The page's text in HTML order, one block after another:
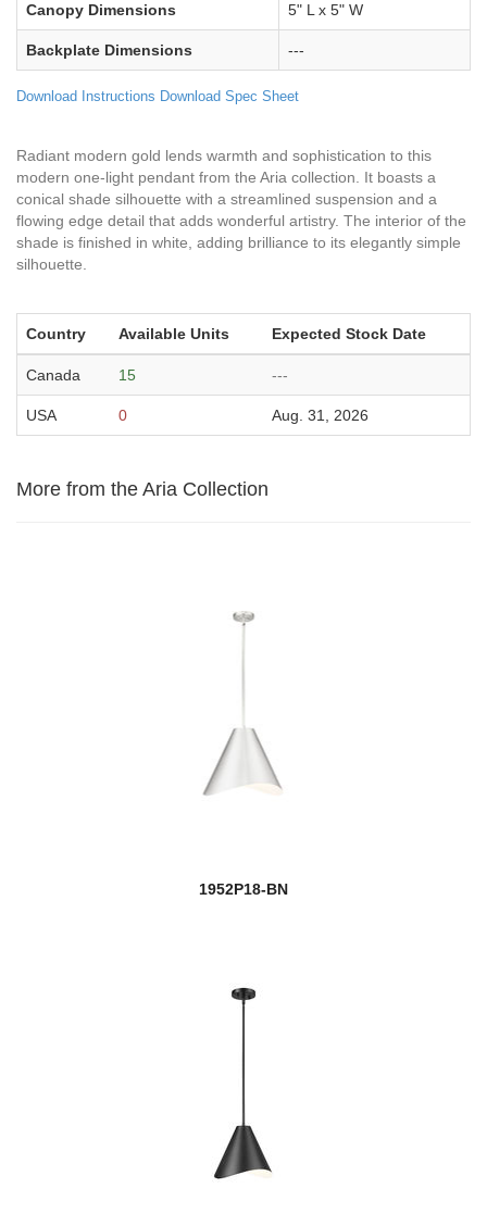
Canopy Dimensions 5" L x 5" W
Backplate Dimensions ---
Download Instructions Download Spec Sheet
Radiant modern gold lends warmth and sophistication to this
modern one-light pendant from the Aria collection. It boasts a
conical shade silhouette with a streamlined suspension and a
flowing edge detail that adds wonderful artistry. The interior of the
shade is finished in white, adding brilliance to its elegantly simple
silhouette.
Country Available Units Expected Stock Date
Canada 15 ---
USA 0 Aug. 31, 2026
More from the Aria Collection
1952P18-BN